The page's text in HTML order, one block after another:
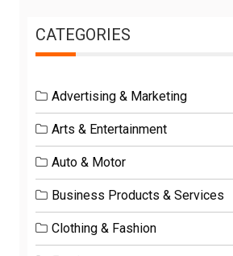
CATEGORIES
Advertising & Marketing
Arts & Entertainment
Auto & Motor
Business Products & Services
Clothing & Fashion